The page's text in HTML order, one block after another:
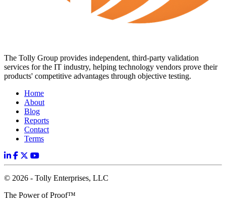
The Tolly Group provides independent, third-party validation
services for the IT industry, helping technology vendors prove their
products' competitive advantages through objective testing.
Home
About
Blog
Reports
Contact
Terms
© 2026 - Tolly Enterprises, LLC
The Power of Proof™